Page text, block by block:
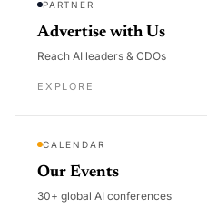
PARTNER
Advertise with Us
Reach AI leaders & CDOs
EXPLORE
CALENDAR
Our Events
30+ global AI conferences